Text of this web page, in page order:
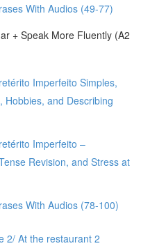
With Audios (49-77)
+ Speak More Fluently (A2
Imperfeito Simples,
Hobbies, and Describing
Imperfeito –
Revision, and Stress at
With Audios (78-100)
2/ At the restaurant 2